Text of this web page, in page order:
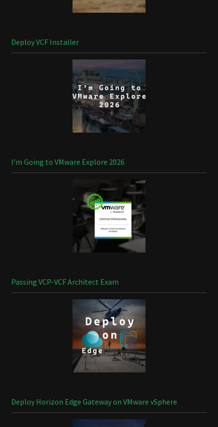
Deploy VCF Installer
I’m Going to VMware Explore 2026
Passing VCP-VCF Architect Exam
Deploy Horizon Edge Gateway on VMware vSphere